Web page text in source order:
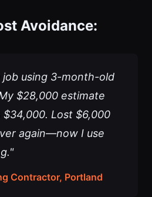
Avoidance:
job using 3-month-old
$28,000 estimate
Lost $6,000
again—now I use
Contractor, Portland